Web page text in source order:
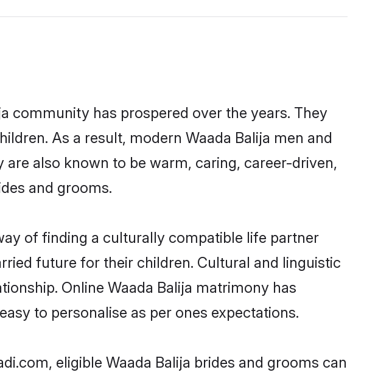
community has prospered over the years. They
As a result, modern Waada Balija men and
also known to be warm, caring, career-driven,
and grooms.
of finding a culturally compatible life partner
future for their children. Cultural and linguistic
Online Waada Balija matrimony has
to personalise as per ones expectations.
eligible Waada Balija brides and grooms can